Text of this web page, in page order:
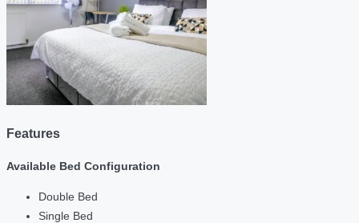
Features
Available Bed Configuration
Double Bed
Single Bed